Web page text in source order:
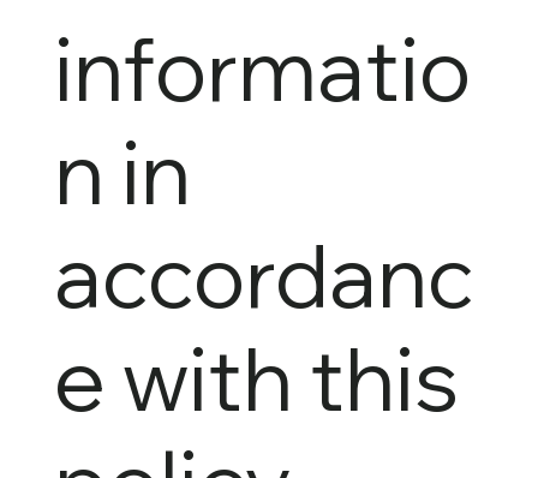
informatio
n in
accordanc
e with this